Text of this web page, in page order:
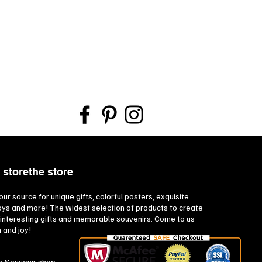
store
source for unique gifts, colorful posters, exquisite
and more! The widest selection of products to create
gifts and memorable souvenirs. Come to us
and joy!